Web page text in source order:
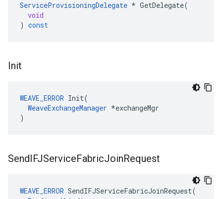
ServiceProvisioningDelegate * GetDelegate(
void
) const
Init
WEAVE_ERROR Init(
WeaveExchangeManager *exchangeMgr
)
SendIFJServiceFabricJoinRequest
WEAVE_ERROR SendIFJServiceFabricJoinRequest(